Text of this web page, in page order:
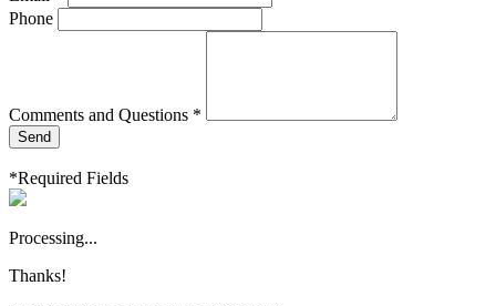
Phone
Comments and Questions *
Send
*Required Fields
Processing...
Thanks!